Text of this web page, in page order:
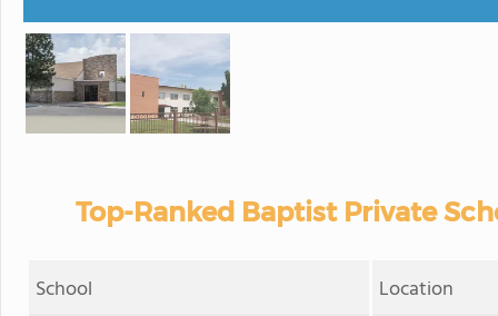
Top-Ranked Baptist Private
School Location